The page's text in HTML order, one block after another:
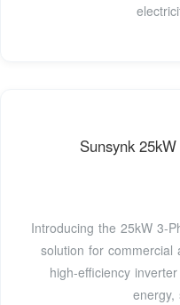
Sunsynk
Introducing the 25kW 3-
solution for commercial
high-efficiency
energy,